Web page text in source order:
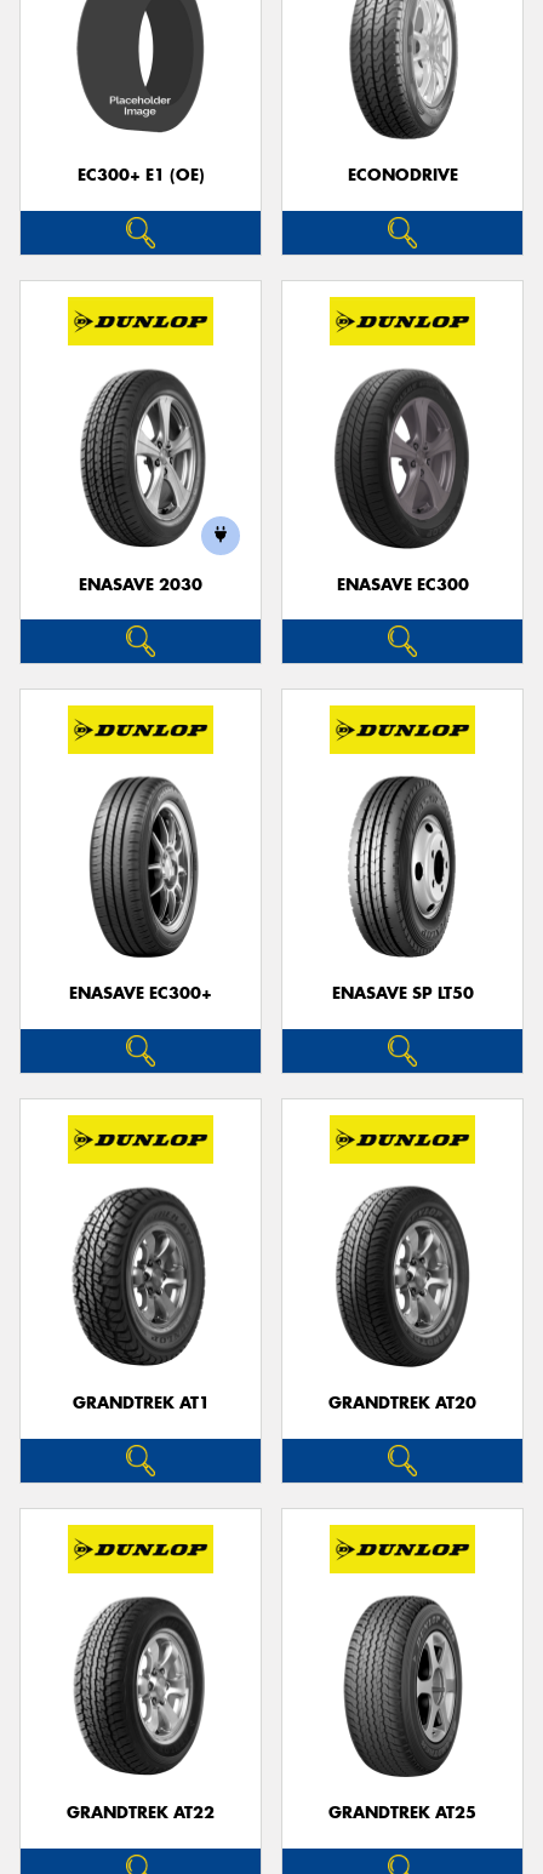
EC300+ E1 (OE) ECONODRIVE
ENASAVE 2030 ENASAVE EC300
ENASAVE EC300+ ENASAVE SP LT50
GRANDTREK AT1 GRANDTREK AT20
GRANDTREK AT22 GRANDTREK AT25